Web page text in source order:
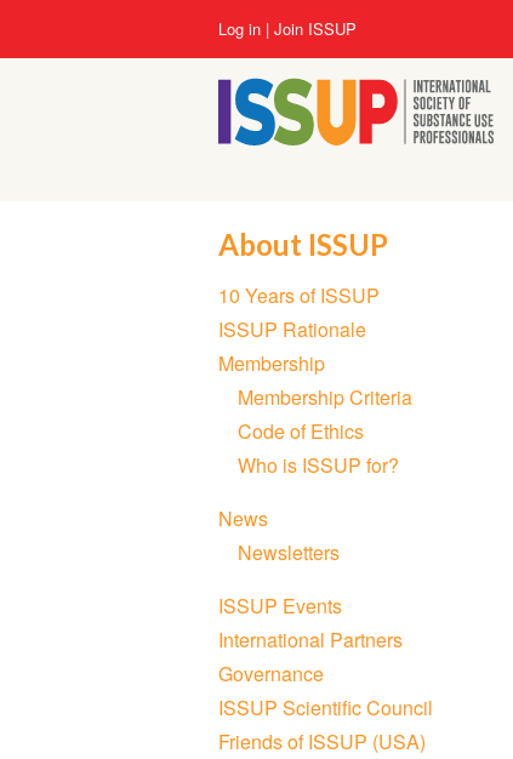
User
account
menu
Log in Join ISSUP
About ISSUP
Section
navigation
10 Years of ISSUP
ISSUP Rationale
Membership
Membership Criteria
Code of Ethics
Who is ISSUP for?
News
Newsletters
ISSUP Events
International Partners
Governance
ISSUP Scientific Council
Friends of ISSUP (USA)